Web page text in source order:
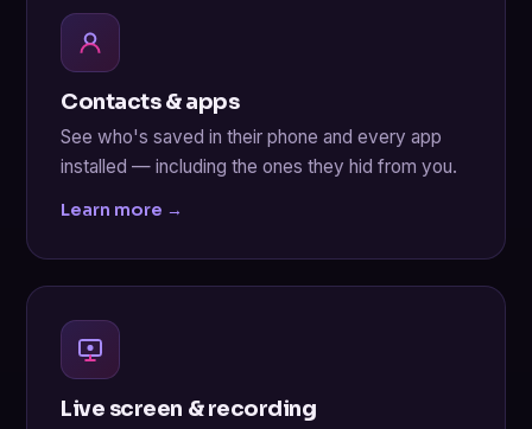
Contacts & apps
See who's saved in their phone and every app
installed — including the ones they hid from you.
Learn more →
Live screen & recording